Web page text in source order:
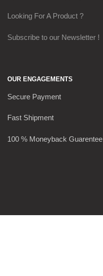
Looking For A Product ?
Subscribe to our Newsletter !
OUR ENGAGEMENTS
Secure Payment
Fast Shipment
100 % Moneyback Guarentee